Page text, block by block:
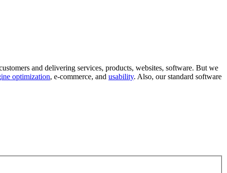
and delivering services, products, websites, software. But we
optimization, e-commerce, and usability. Also, our standard software